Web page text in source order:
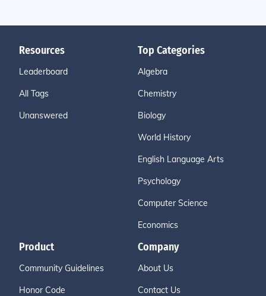
Resources
Leaderboard
All Tags
Unanswered
Top Categories
Algebra
Chemistry
Biology
World History
English Language Arts
Psychology
Computer Science
Economics
Product
Community Guidelines
Honor Code
Company
About Us
Contact Us